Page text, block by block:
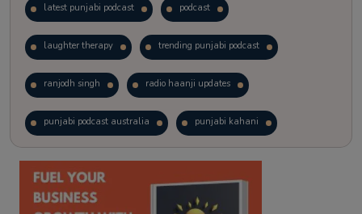
latest punjabi podcast podcast
laughter therapy trending punjabi podcast
ranjodh singh radio haanji updates
punjabi podcast australia punjabi kahani
kitaab kahani punjabi story